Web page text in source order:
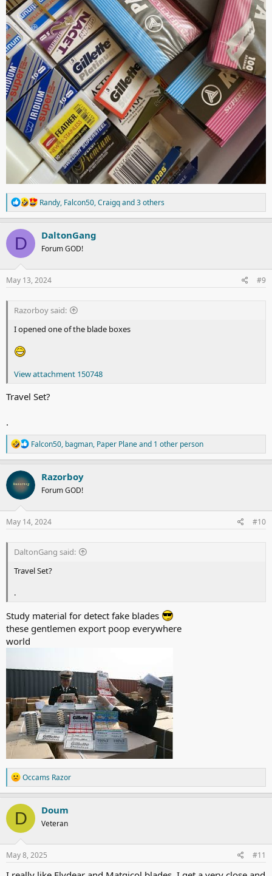
R
e
a
c
n
s
Randy, Falcon50,Craigqand 3 others
D DaltonGang
Forum GOD!
May 13, 2024 #9
Razorboy said:
I opened one of the blade boxes
View attachment 150748
Travel Set?
.
R
e
a
c
i
n
s
Falcon50, bagman, Paper Planeand 1 other person
Razorboy
Forum GOD!
May 14, 2024 #10
DaltonGang said:
Travel Set?
.
Study material for detect fake blades
these gentlemen export poop everywhere
world
R
e
a
c
t
i
o
n
s
Occams Razor
D Doum
Veteran
May 8, 2025 #11